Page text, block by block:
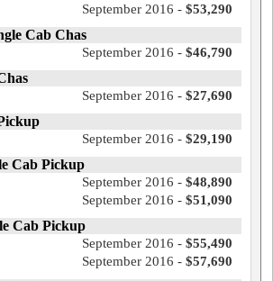
September 2016 - $53,290
Cab Chas
September 2016 - $46,790
September 2016 - $27,690
September 2016 - $29,190
Cab Pickup
September 2016 - $48,890
September 2016 - $51,090
Cab Pickup
September 2016 - $55,490
September 2016 - $57,690